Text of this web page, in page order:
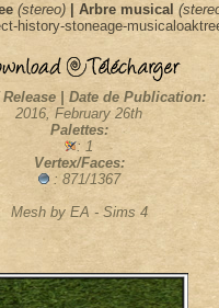
(stereo) | Arbre musical
history-stoneage-
Release | Date de Publication:
2016, February 26th
Palettes:
: 1
Vertex/Faces:
: 871/1367
Mesh by EA - Sims 4